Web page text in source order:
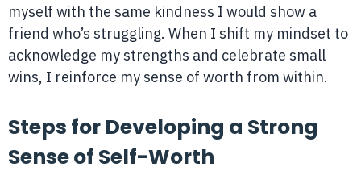
myself with the same kindness I would show a
friend who’s struggling. When I shift my mindset to
acknowledge my strengths and celebrate small
wins, I reinforce my sense of worth from within.
Steps for Developing a Strong
Sense of Self-Worth